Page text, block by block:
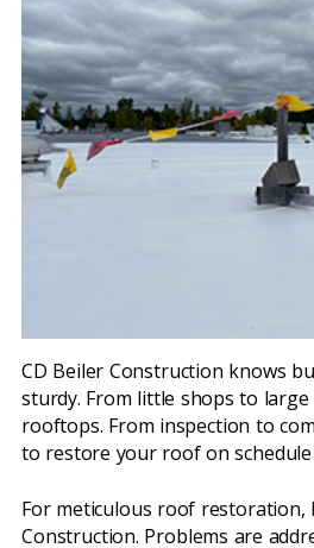
CD Beiler Construction knows
sturdy. From little shops to
rooftops. From inspection to
to restore your roof on
For meticulous roof restoration,
Construction. Problems are